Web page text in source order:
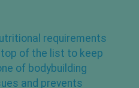
requirements
of the list to keep
of bodybuilding
and prevents